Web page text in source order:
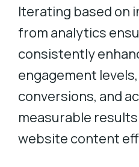
Iterating based on
from analytics
consistently
engagement
conversions, and
measurable
website content